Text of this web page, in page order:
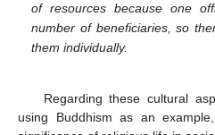
of resources because one
number of beneficiaries, so
them individually.
Regarding these cultural
using Buddhism as an